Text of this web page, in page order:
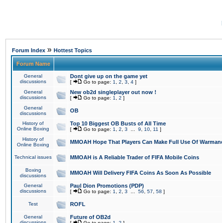
Forum Index » Hottest Topics
Forum Name
General
discussions
Dont give up on the game yet
[ Go to page: 1 2 3 4 ]
General
discussions
New ob2d singleplayer out now !
[ Go to page: 1 2 ]
General
discussions
OB
History of
Online Boxing
Top 10 Biggest OB Busts of All Time
[ Go to page: 1 2 3 9 10 11 ]
History of
Online Boxing
MMOAH Hope That Players Can Make Full Use Of
Technical issues MMOAH is A Reliable Trader of FIFA Mobile Coins
Boxing
discussions
MMOAH Will Delivery FIFA Coins As Soon As Possible
General
discussions
Paul Dion Promotions (PDP)
[ Go to page: 1 2 3 56 57 58 ]
Test ROFL
General
Future of OB2d